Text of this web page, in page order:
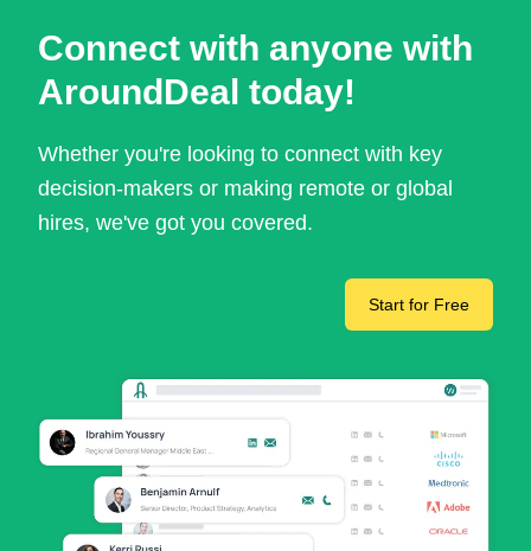
Connect with anyone with
AroundDeal today!
Whether you're looking to connect with key
decision-makers or making remote or global
hires, we've got you covered.
Start for Free